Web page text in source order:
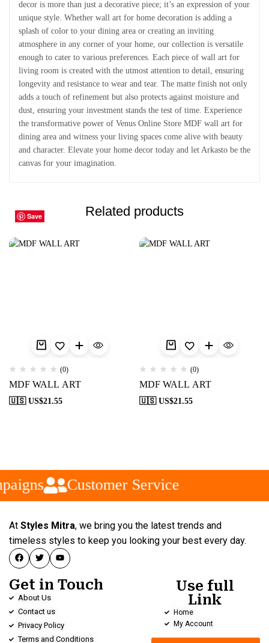
decor is more than just a decorative piece; it’s an expression of your
unique style. Whether wall art for home decoration is adding a
splash of color to your dining area or creating an inviting
atmosphere in any corner of your home, our collection is versatile
enough to cater to various preferences. Each piece of wall art for
living room is created with the utmost attention to detail, ensuring
longevity and resistance to wear and tear. The matte finish not only
adds a touch of refinement but also protects against moisture and
dust, ensuring your investment stands the test of time. Experience
the transformative power of Venus Online Store MDF wall art for
dining area and witness your living spaces come alive with beauty
and character. Elevate your home decor today and let Arkasto be the
canvas for your imagination.
Related products
Save
(0)
MDF WALL ART
🇺🇸 US$21.55
Save
(0)
MDF WALL ART
🇺🇸 US$21.55
Save
Save
Save
Save
Save
Save
Save
Save
Customer Service
At Styles Mitra, we bring you the latest trends and
timeless styles to keep you looking your best every day.
Get in Touch
About Us
Contact us
Privacy Policy
Terms and Conditions
Use full
Link
Home
My Account